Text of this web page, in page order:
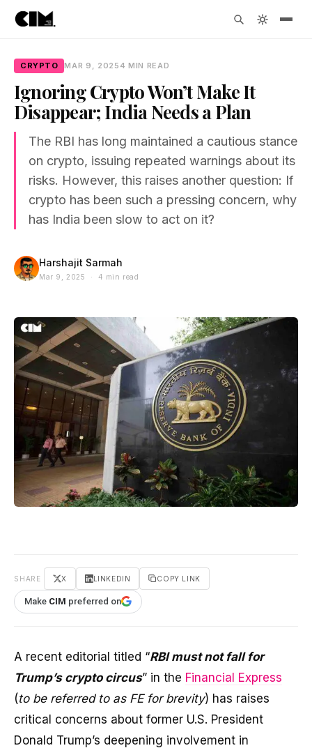
CRYPTO MAR 9, 20254 MIN READ
Ignoring Crypto Won’t Make It
Disappear; India Needs a Plan
The RBI has long maintained a cautious stance
on crypto, issuing repeated warnings about its
risks. However, this raises another question: If
crypto has been such a pressing concern, why
has India been slow to act on it?
Harshajit Sarmah
Mar 9, 2025 · 4 min read
SHARE X LINKEDIN COPY LINK
Make CIM preferred on
A recent editorial titled “RBI must not fall for
Trump’s crypto circus” in the Financial Express
(to be referred to as FE for brevity) has raises
critical concerns about former U.S. President
Donald Trump’s deepening involvement in